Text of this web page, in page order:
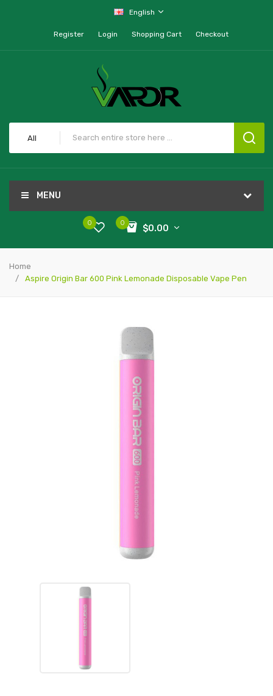
English
Register Login Shopping Cart Checkout
All
MENU
0
$0.00
0
Home
Aspire Origin Bar 600 Pink Lemonade Disposable Vape Pen